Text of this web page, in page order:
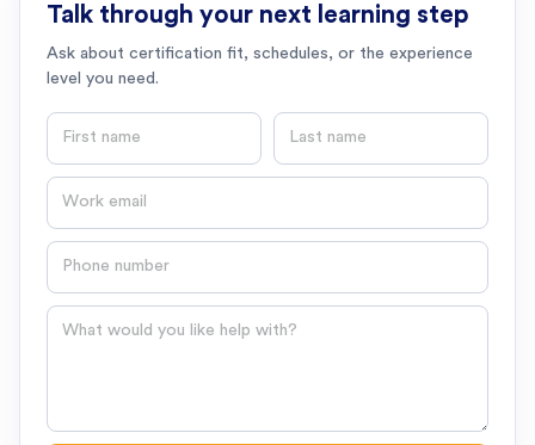
Talk through your next learning step
Ask about certification fit, schedules, or the experience
level you need.
First name Last name
Email
Phone number
Question